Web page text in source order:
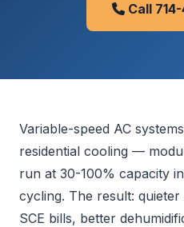
Call
Variable-speed AC
residential cooling —
run at 30-100% capacity
cycling. The result:
SCE bills, better